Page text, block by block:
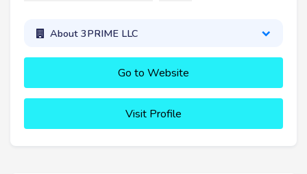
About 3PRIME LLC
Go to Website
Visit Profile